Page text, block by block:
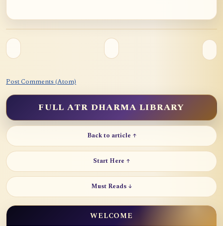
Post Comments (Atom)
FULL ATR DHARMA LIBRARY
Back to article ↑
Start Here ↑
Must Reads ↓
WELCOME